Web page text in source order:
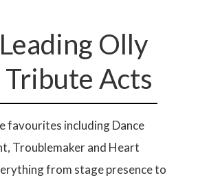
Olly
Acts
favourites including Dance
Troublemaker and Heart
from stage presence to